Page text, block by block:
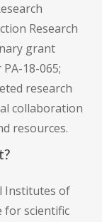
Research
grant
18-065;
research
collaboration
resources.
Institutes of
for scientific